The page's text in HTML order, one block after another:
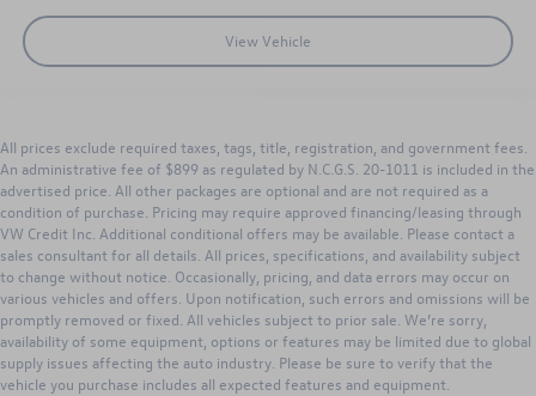
View Vehicle
All prices exclude required taxes, tags, title, registration, and government fees.
An administrative fee of $899 as regulated by N.C.G.S. 20-1011 is included in the
advertised price. All other packages are optional and are not required as a
condition of purchase. Pricing may require approved financing/leasing through
VW Credit Inc. Additional conditional offers may be available. Please contact a
sales consultant for all details. All prices, specifications, and availability subject
to change without notice. Occasionally, pricing, and data errors may occur on
various vehicles and offers. Upon notification, such errors and omissions will be
promptly removed or fixed. All vehicles subject to prior sale. We’re sorry,
availability of some equipment, options or features may be limited due to global
supply issues affecting the auto industry. Please be sure to verify that the
vehicle you purchase includes all expected features and equipment.